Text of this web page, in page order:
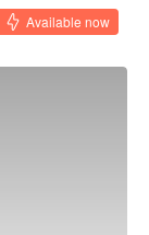
Available now